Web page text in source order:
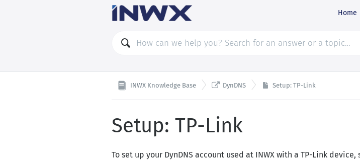
Home
INWX Knowledge Base  DynDNS Setup: TP-Link
Setup: TP-Link
To set up your DynDNS account used at INWX with a TP-Link